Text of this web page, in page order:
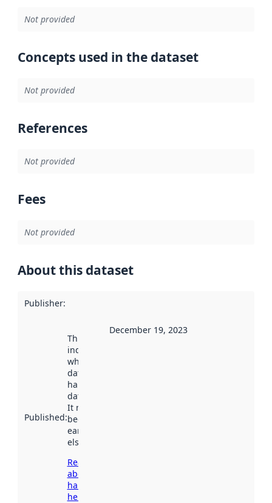
Not provided
Concepts used in the dataset
Not provided
References
Not provided
Fees
Not provided
About this dataset
Publisher:
Published:
This date
indicates
when the
dataset was
harvested by
data.norge.no.
It may have
been available
earlier
elsewhere.
Read more
about
harvesting
here
December 19, 2023